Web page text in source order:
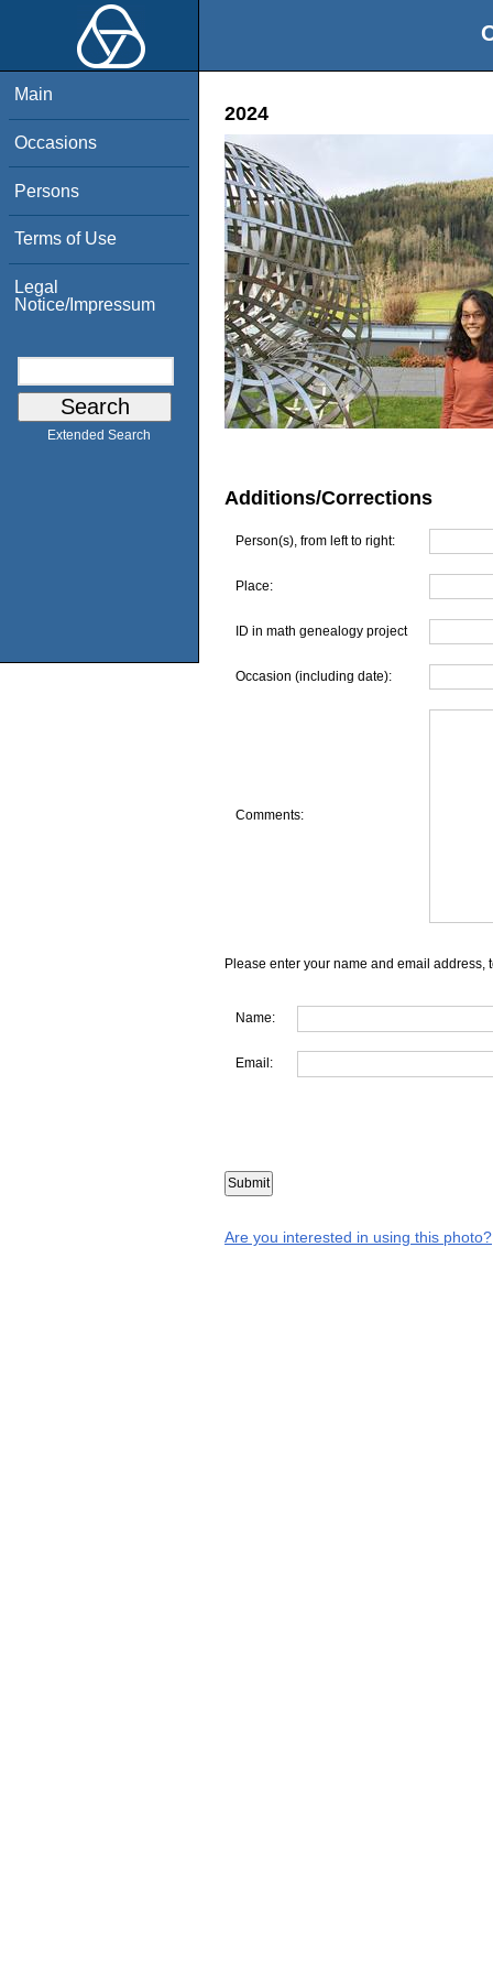
Main
Occasions
Persons
Terms of Use
Legal
Notice/Impressum
Extended Search
2024
Additions/Corrections
Person(s), from left to right:
Place:
ID in math genealogy project
Occasion (including date):
Comments:
Please enter your name and email address,
Name:
Email:
Are you interested in using this photo?